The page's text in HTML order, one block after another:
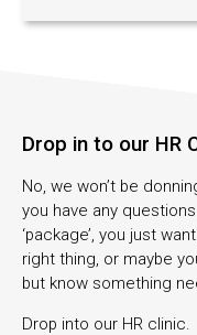
Drop in to our HR
No, we won’t be
you have any
‘package’, you just
right thing, or maybe
but know something
Drop into our HR clinic.